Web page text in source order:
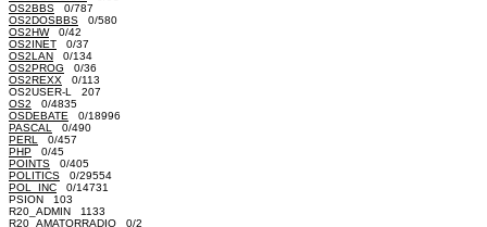
OS2BBS 0/787
OS2DOSBBS 0/580
OS2HW0/42
OS2INET 0/37
OS2LAN 0/134
OS2PROG 0/36
OS2REXX 0/113
OS2USER-L 207
OS2 0/4835
OSDEBATE 0/18996
PASCAL
0/490
PERL
0/457
PHP 0/45
POINTS 0/405
POLITICS 0/29554
POL_INC 0/14731
PSION 103
R20_ADMIN 1133
R20_AMATORRADIO 0/2